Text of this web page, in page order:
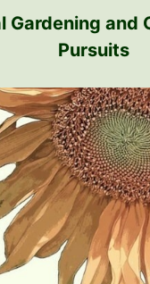
Gardening and
Pursuits